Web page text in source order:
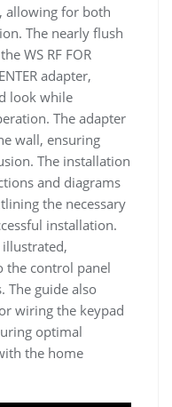
allowing for both
The nearly flush
WS RF FOR
adapter,
look while
The adapter
wall, ensuring
The installation
and diagrams
the necessary
installation.
the control panel
The guide also
wiring the keypad
optimal
the home